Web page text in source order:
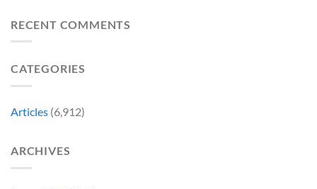
See
Tomorrow’s
From
Report
RECENT COMMENTS
CATEGORIES
Articles (6,912)
ARCHIVES